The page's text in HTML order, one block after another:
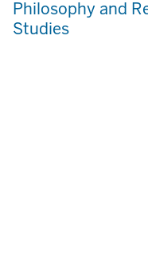
Philosophy and
Studies